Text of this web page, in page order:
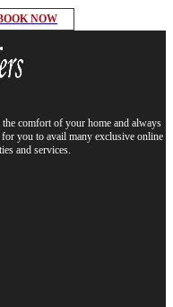
NOW
comfort of your home and always
you to avail many exclusive online
and services.